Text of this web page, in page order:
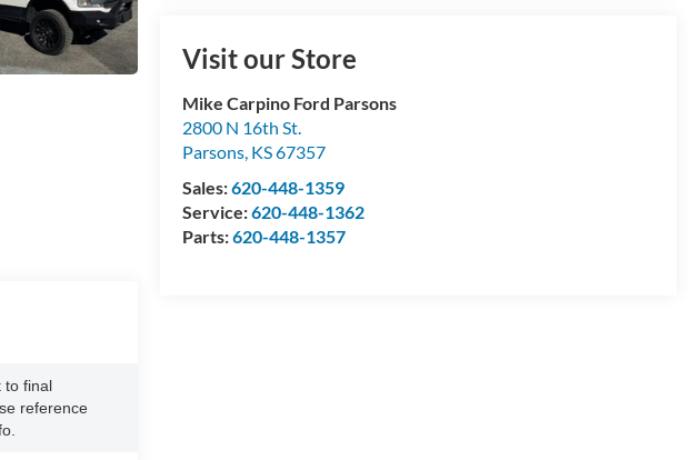
Visit our Store
Mike Carpino Ford Parsons
2800 N 16th St.
Parsons, KS67357
Sales:620-448-1359
Service:620-448-1362
Parts:620-448-1357
to final
reference